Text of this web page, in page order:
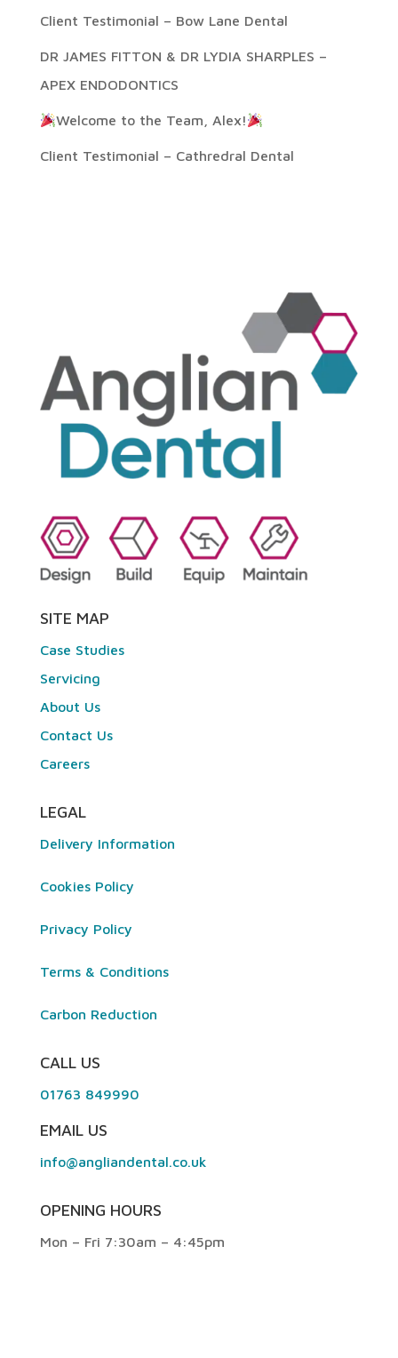
Client Testimonial – Bow Lane Dental
DR JAMES FITTON & DR LYDIA SHARPLES –
APEX ENDODONTICS
Welcome to the Team, Alex!
Client Testimonial – Cathredral Dental
SITE MAP
Case Studies
Servicing
About Us
Contact Us
Careers
LEGAL
Delivery Information
Cookies Policy
Privacy Policy
Terms & Conditions
Carbon Reduction
CALL US
01763 849990
EMAIL US
info@angliandental.co.uk
OPENING HOURS
Mon – Fri 7:30am – 4:45pm